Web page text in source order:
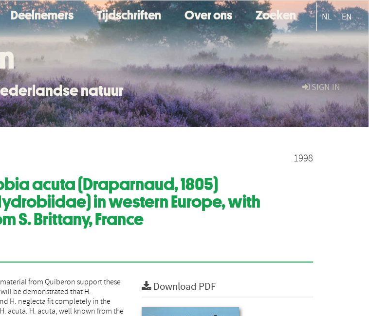
Deelnemers Tijdschriften Over ons Zoeken NL EN
SIGN IN
natuur
1998
acuta (Draparnaud, 1805)
in western Europe, with
S. Brittany, France
Download PDF